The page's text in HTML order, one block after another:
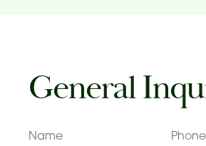
General
Name Phone